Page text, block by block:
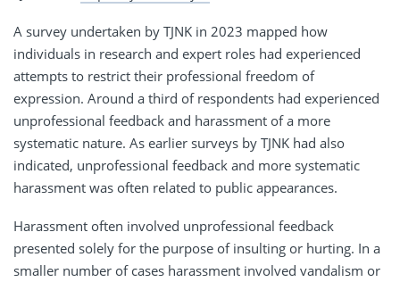
A survey undertaken by TJNK in 2023 mapped how
individuals in research and expert roles had experienced
attempts to restrict their professional freedom of
expression. Around a third of respondents had experienced
unprofessional feedback and harassment of a more
systematic nature. As earlier surveys by TJNK had also
indicated, unprofessional feedback and more systematic
harassment was often related to public appearances.
Harassment often involved unprofessional feedback
presented solely for the purpose of insulting or hurting. In a
smaller number of cases harassment involved vandalism or